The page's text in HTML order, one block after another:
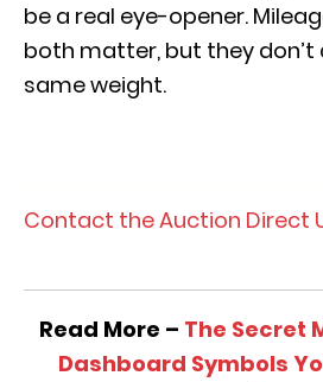
be a real eye-opener.
both matter, but they
same weight.
Contact the Auction Direct
Read More – The Secret
Dashboard Symbols